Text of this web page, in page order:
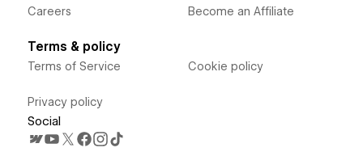
Careers Become an Affiliate
Terms & policy
Terms of Service
Privacy policy
Cookie policy
Social